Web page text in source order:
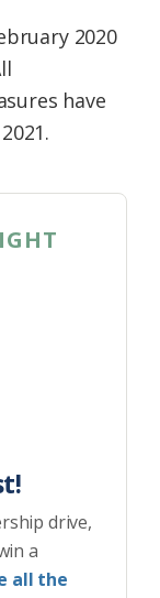
2020
have
drive,
a
all the